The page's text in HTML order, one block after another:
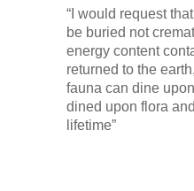
“I would request
be buried not
energy content
returned to the
fauna can dine
dined upon flora
lifetime”